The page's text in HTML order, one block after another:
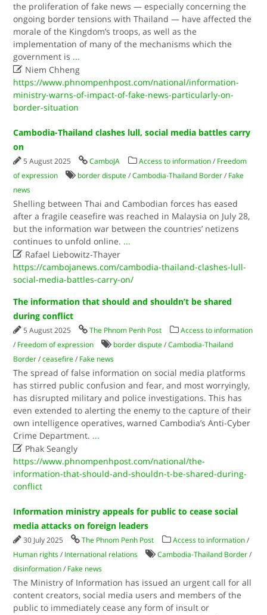
the proliferation of fake news — especially concerning the
ongoing border tensions with Thailand — have affected the
morale of the Kingdom’s troops, as well as the
implementation of many of the mechanisms which the
government is ...
 Niem Chheng
https://www.phnompenhpost.com/national/information-
ministry-warns-of-impact-of-fake-news-particularly-on-
border-situation
Cambodia-Thailand clashes lull, social media battles carry
on
5 August 2025 CamboJA Access to information / Freedom
of expression
border dispute /Cambodia-Thailand Border / Fake
news
Shelling between Thai and Cambodian forces has eased
after a fragile ceasefire was reached in Malaysia on July 28,
but the information war between the countries’ netizens
continues to unfold online. ...
 Rafael Liebowitz-Thayer
https://cambojanews.com/cambodia-thailand-clashes-lull-
social-media-battles-carry-on/
The information that should and shouldn’t be shared
during conflict
5 August 2025 The Phnom Penh Post
Access to information
/ Freedom of expression border dispute /Cambodia-Thailand
Border /ceasefire / Fake news
The spread of false information on social media platforms
has stirred public confusion and fear, and most worryingly,
has disrupted military and police investigations. This has
even extended to alerting the enemy to the capture of their
own intelligence operatives, warned Cambodia’s Anti-Cyber
Crime Department. ...
 Phak Seangly
https://www.phnompenhpost.com/national/the-
information-that-should-and-shouldn-t-be-shared-during-
conflict
Information ministry appeals for public to cease social
media attacks on foreign leaders
30 July 2025 The Phnom Penh Post Access to information /
Human rights / International relations Cambodia-Thailand Border /
disinformation / Fake news
The Ministry of Information has issued an urgent call for all
content creators, social media users and members of the
public to immediately cease any form of insult or